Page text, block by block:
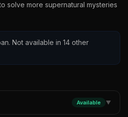
solve more supernatural mysteries
Not available in 14 other
Available ▼